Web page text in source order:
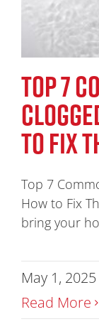
TOP 7
TO FIX
Top 7
How to Fix
bring your
May 1, 2025
Read More